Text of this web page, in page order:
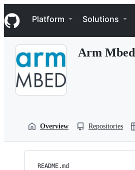
k
i
p
Navigation Menu
Platform Solutions
Arm Mbed
Overview Repositories
README.md